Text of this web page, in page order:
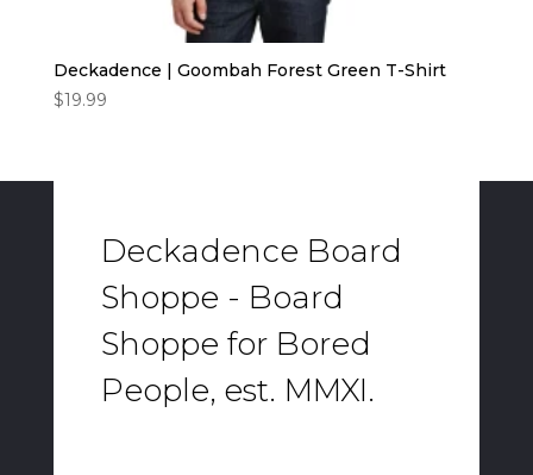
Deckadence | Goombah Forest Green T-Shirt
$19.99
Deckadence Board
Shoppe - Board
Shoppe for Bored
People, est. MMXI.